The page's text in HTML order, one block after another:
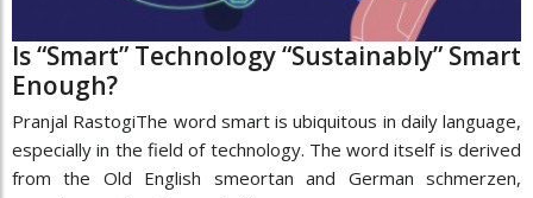
Is “Smart” Technology “Sustainably” Smart
Enough?
Pranjal RastogiThe word smart is ubiquitous in daily language,
especially in the field of technology. The word itself is derived
from the Old English smeortan and German schmerzen,